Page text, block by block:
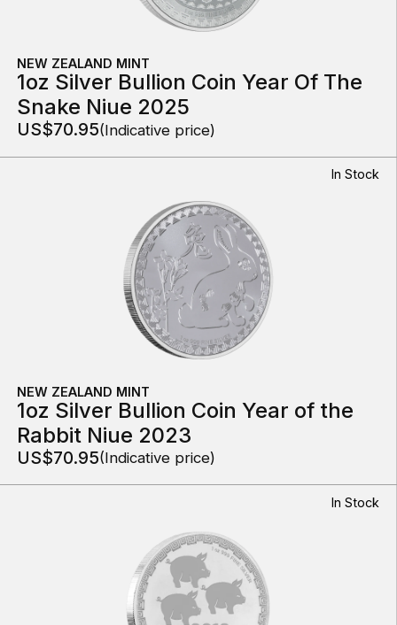
NEW ZEALAND MINT
1oz Silver Bullion Coin Year Of The
Snake Niue 2025
US$70.95(Indicative price)
In Stock
NEW ZEALAND MINT
1oz Silver Bullion Coin Year of the
Rabbit Niue 2023
US$70.95(Indicative price)
In Stock